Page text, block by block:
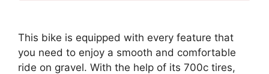
This bike is equipped with every feature that
you need to enjoy a smooth and comfortable
ride on gravel. With the help of its 700c tires,